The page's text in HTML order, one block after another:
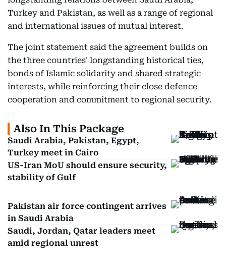
Turkey and Pakistan, as well as a range of regional
and international issues of mutual interest.
The joint statement said the agreement builds on
the three countries' longstanding historical ties,
bonds of Islamic solidarity and shared strategic
interests, while reinforcing their close defence
cooperation and commitment to regional security.
Also In This Package
Saudi Arabia, Pakistan, Egypt,
Turkey meet in Cairo
US-Iran MoU should ensure security,
stability of Gulf
Pakistan air force contingent arrives
in Saudi Arabia
Saudi, Jordan, Qatar leaders meet
amid regional unrest